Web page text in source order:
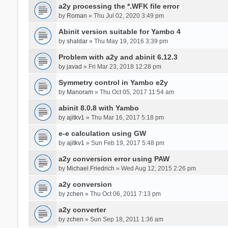
a2y processing the *.WFK file error
by Roman » Thu Jul 02, 2020 3:49 pm
Abinit version suitable for Yambo 4
by shaldar» Thu May 19, 2016 3:39 pm
Problem with a2y and abinit 6.12.3
by javad » Fri Mar 23, 2018 12:28 pm
Symmetry control in Yambo e2y
by Manoram» Thu Oct 05, 2017 11:54 am
abinit 8.0.8 with Yambo
by ajitkv1 » Thu Mar 16, 2017 5:18 pm
e-e calculation using GW
by ajitkv1 » Sun Feb 19, 2017 5:48 pm
a2y conversion error using PAW
by Michael.Friedrich » Wed Aug 12, 2015 2:26 pm
a2y conversion
by zchen » Thu Oct 06, 2011 7:13 pm
a2y converter
by zchen » Sun Sep 18, 2011 1:36 am